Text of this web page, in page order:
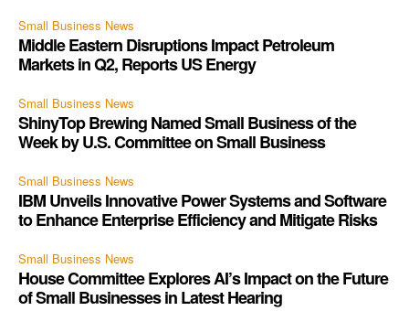
Small Business News
Middle Eastern Disruptions Impact Petroleum
Markets in Q2, Reports US Energy
Small Business News
ShinyTop Brewing Named Small Business of the
Week by U.S. Committee on Small Business
Small Business News
IBM Unveils Innovative Power Systems and Software
to Enhance Enterprise Efficiency and Mitigate Risks
Small Business News
House Committee Explores AI’s Impact on the Future
of Small Businesses in Latest Hearing